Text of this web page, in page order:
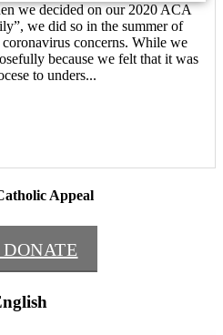
we decided on our 2020 ACA
we did so in the summer of
concerns. While we
because we felt that it was
to unders...
Appeal